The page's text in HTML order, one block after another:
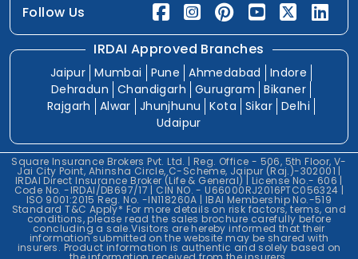
Follow Us
IRDAI Approved Branches
Jaipur Mumbai Pune Ahmedabad
Indore
Dehradun
Chandigarh Gurugram
Bikaner
Rajgarh
Alwar Jhunjhunu Kota Sikar Delhi
Udaipur
Square Insurance Brokers Pvt. Ltd. | Reg. Office - 506, 5th Floor, V-
Jai City Point, Ahinsha Circle, C-Scheme, Jaipur (Raj.)-302001 |
IRDAI Direct Insurance Broker (Life & General) | License No.- 606 |
Code No. -IRDAI/DB697/17 | CIN NO. - U66000RJ2016PTC056324 |
ISO 9001:2015 Reg. No. -IN118260A | IBAI Membership No.-519
Standard T&C Apply* For more details on risk factors, terms, and
conditions, please read the sales brochure carefully before
concluding a sale.Visitors are hereby informed that their
information submitted on the website may be shared with
insurers. Product information is authentic and solely based on